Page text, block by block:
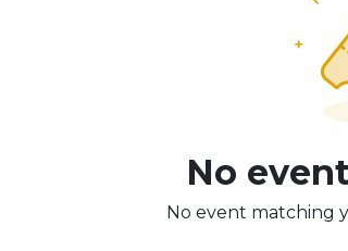
No
No event matching